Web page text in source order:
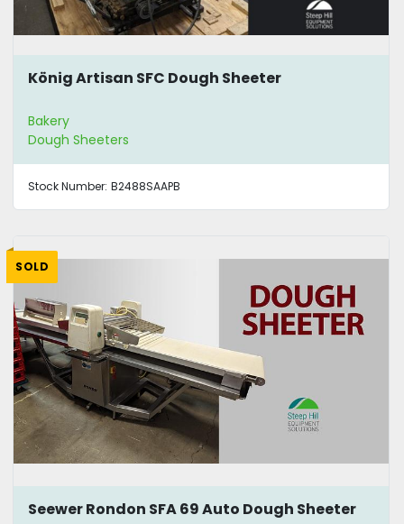
König Artisan SFC Dough Sheeter
Bakery
Dough Sheeters
Stock Number: B2488SAAPB
SOLD
Seewer Rondon SFA 69 Auto Dough Sheeter